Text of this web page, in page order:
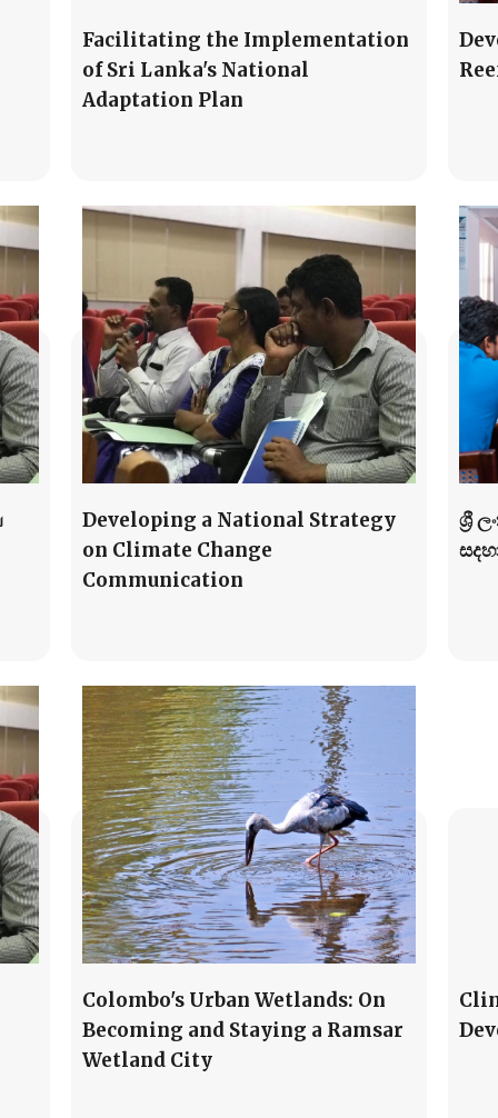
Facilitating the Implementation
of Sri Lanka's National
Adaptation Plan
Developing a National Strategy
on Climate Change
Communication
ශ්‍රී
Colombo's Urban Wetlands: On
Becoming and Staying a Ramsar
Wetland City